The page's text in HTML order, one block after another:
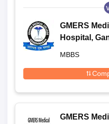
GMERS
Hospital,
MBBS
GMERS